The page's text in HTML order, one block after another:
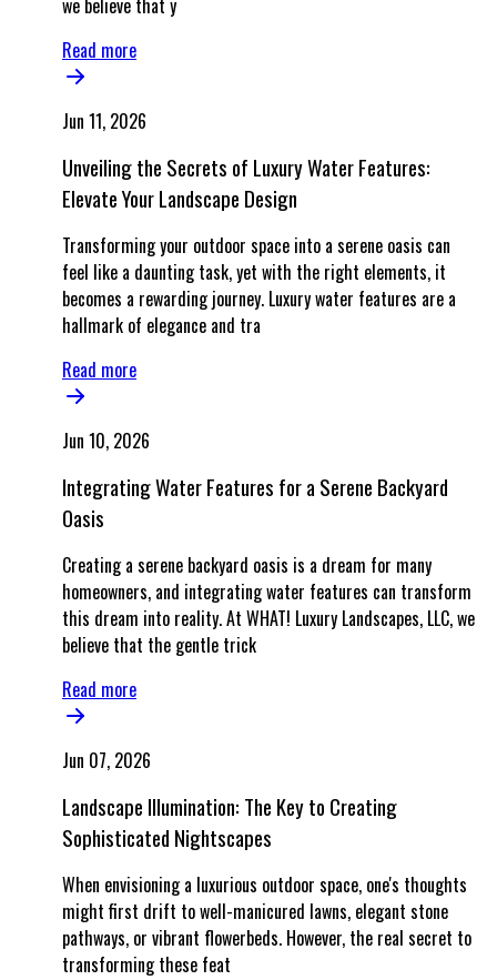
we believe that y
Read more
Jun 11, 2026
Unveiling the Secrets of Luxury Water Features:
Elevate Your Landscape Design
Transforming your outdoor space into a serene oasis can
feel like a daunting task, yet with the right elements, it
becomes a rewarding journey. Luxury water features are a
hallmark of elegance and tra
Read more
Jun 10, 2026
Integrating Water Features for a Serene Backyard
Oasis
Creating a serene backyard oasis is a dream for many
homeowners, and integrating water features can transform
this dream into reality. At WHAT! Luxury Landscapes, LLC, we
believe that the gentle trick
Read more
Jun 07, 2026
Landscape Illumination: The Key to Creating
Sophisticated Nightscapes
When envisioning a luxurious outdoor space, one's thoughts
might first drift to well-manicured lawns, elegant stone
pathways, or vibrant flowerbeds. However, the real secret to
transforming these feat